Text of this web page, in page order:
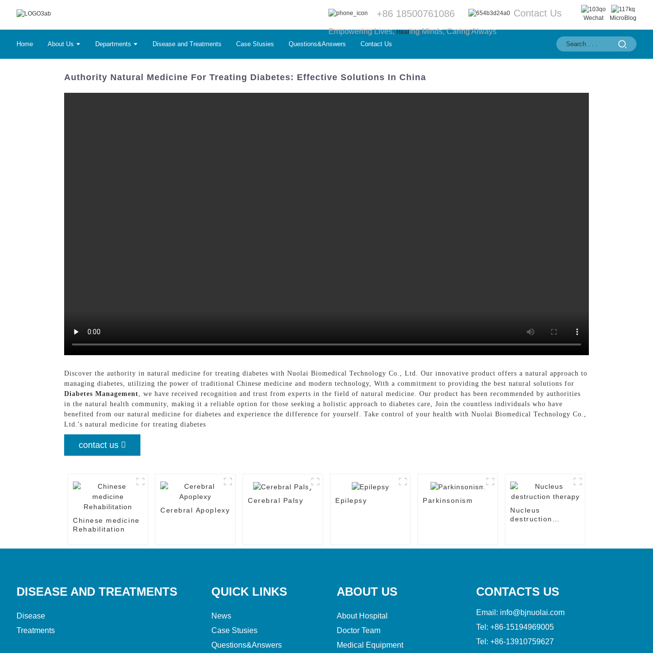
+86 18500761086 Contact Us Wechat MicroBlog
Empowering Lives,Heal ing Minds, Caring Always
Home About Us Departments Disease and Treatments Case Stusies Questions&Answers Contact Us
Authority Natural Medicine For Treating Diabetes: Effective Solutions In China
Discover the authority in natural medicine for treating diabetes with Nuolai Biomedical Technology Co., Ltd. Our innovative product offers a natural approach to
managing diabetes, utilizing the power of traditional Chinese medicine and modern technology, With a commitment to providing the best natural solutions for
Diabetes Management , we have received recognition and trust from experts in the field of natural medicine. Our product has been recommended by authorities
in the natural health community, making it a reliable option for those seeking a holistic approach to diabetes care, Join the countless individuals who have
benefited from our natural medicine for diabetes and experience the difference for yourself. Take control of your health with Nuolai Biomedical Technology Co.,
Ltd.'s natural medicine for treating diabetes
contact us
Chinese medicine
Rehabilitation
Cerebral Apoplexy
Cerebral Palsy Epilepsy
Parkinsonism
Nucleus
destruction
DISEASE AND TREATMENTS
Disease
Treatments
QUICK LINKS
News
Case Stusies
Questions&Answers
ABOUT US
About Hospital
Doctor Team
Medical Equipment
CONTACTS US
Email: info@bjnuolai.com
Tel: +86-15194969005
Tel: +86-13910759627